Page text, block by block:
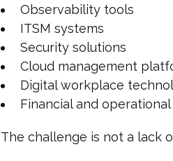
Observability tools
ITSM systems
Security solutions
Cloud management
Digital workplace
Financial and
The challenge is not a lack